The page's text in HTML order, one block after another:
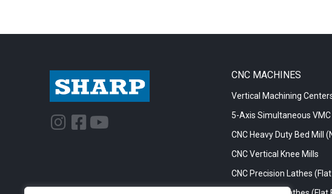
I
a
F
b
Y
u
CNC MACHINES
Vertical Machining
5-Axis Simultaneous VMC
CNC Heavy Duty Bed Mill
CNC Vertical Knee Mills
CNC Precision Lathes